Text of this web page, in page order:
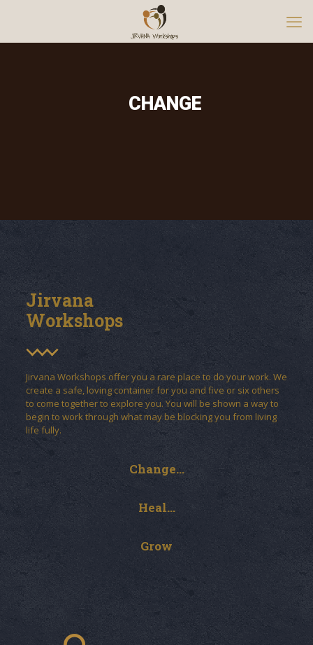
CHANGE
Jirvana
Workshops
Jirvana Workshops offer you a rare place to do your work. We
create a safe, loving container for you and five or six others
to come together to explore you. You will be shown a way to
begin to work through what may be blocking you from living
life fully.
Change...
Heal...
Grow